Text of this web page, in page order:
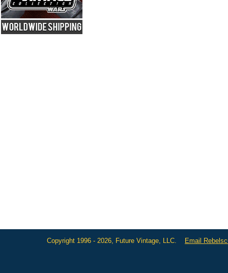
Copyright 1996 - 2026, Future Vintage, LLC. Email